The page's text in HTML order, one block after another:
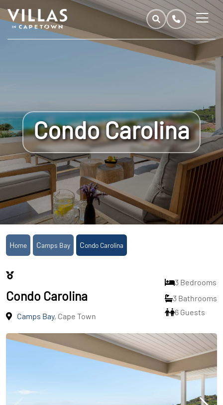
Condo Carolina
Home Camps Bay Condo Carolina
Condo Carolina
Camps Bay, Cape Town
3 Bedrooms
3 Bathrooms
6 Guests